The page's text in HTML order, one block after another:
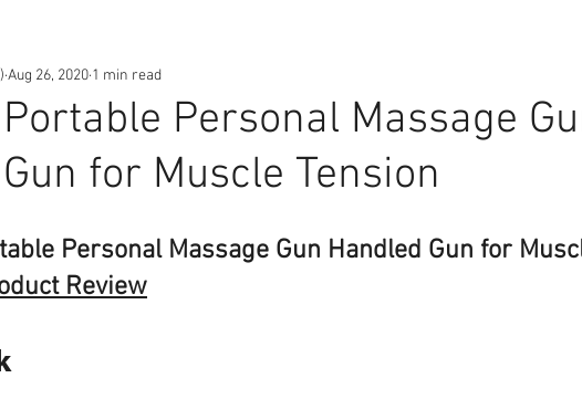
Portable Personal Massage
for Muscle Tension
Aug 26, 2020 1 min read
Personal Massage Gun Handled Gun for
Review